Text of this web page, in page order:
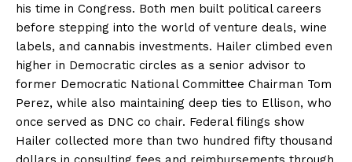
his time in Congress. Both men built political careers
before stepping into the world of venture deals, wine
labels, and cannabis investments. Hailer climbed even
higher in Democratic circles as a senior advisor to
former Democratic National Committee Chairman Tom
Perez, while also maintaining deep ties to Ellison, who
once served as DNC co chair. Federal filings show
Hailer collected more than two hundred fifty thousand